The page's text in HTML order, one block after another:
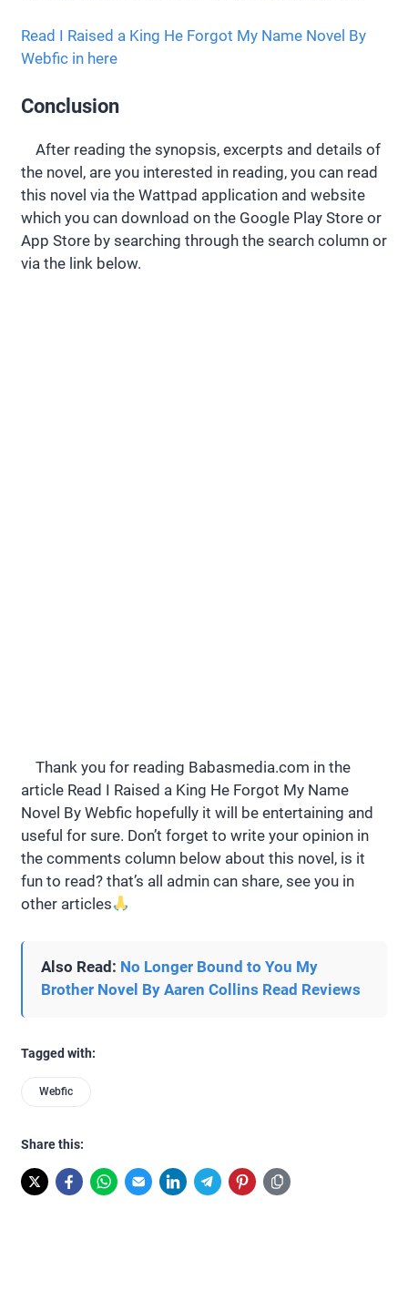
Read I Raised a King He Forgot My Name Novel By
Webfic in here
Conclusion
After reading the synopsis, excerpts and details of
the novel, are you interested in reading, you can read
this novel via the Wattpad application and website
which you can download on the Google Play Store or
App Store by searching through the search column or
via the link below.
Thank you for reading Babasmedia.com in the
article Read I Raised a King He Forgot My Name
Novel By Webfic hopefully it will be entertaining and
useful for sure. Don’t forget to write your opinion in
the comments column below about this novel, is it
fun to read? that’s all admin can share, see you in
other articles
Also Read: No Longer Bound to You My
Brother Novel By Aaren Collins Read Reviews
Tagged with:
Webfic
Share this: